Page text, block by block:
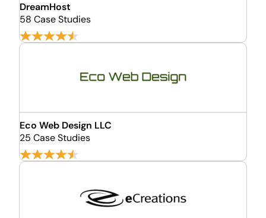
DreamHost
58 Case Studies
Eco Web Design LLC
25 Case Studies